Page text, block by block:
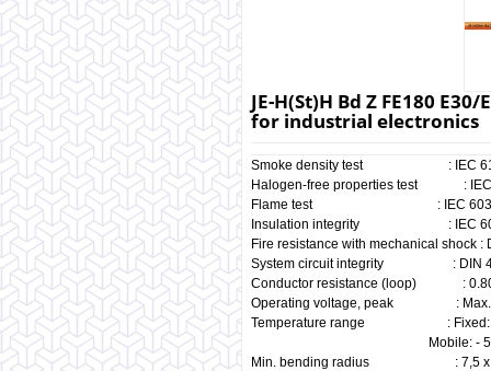
JE-H(St)H Bd Z FE180
for industrial electronics
Smoke density test : IEC
Halogen-free properties test :
Flame test : IEC 60332-3 &
Insulation integrity : IEC
Fire resistance with mechanical shock
System circuit integrity : DIN
Conductor resistance (loop) : 0.80
Operating voltage, peak : Max.
Temperature range : Fixed: -
Mobile: - 5° C ~ +
Min. bending radius : 7,5 x